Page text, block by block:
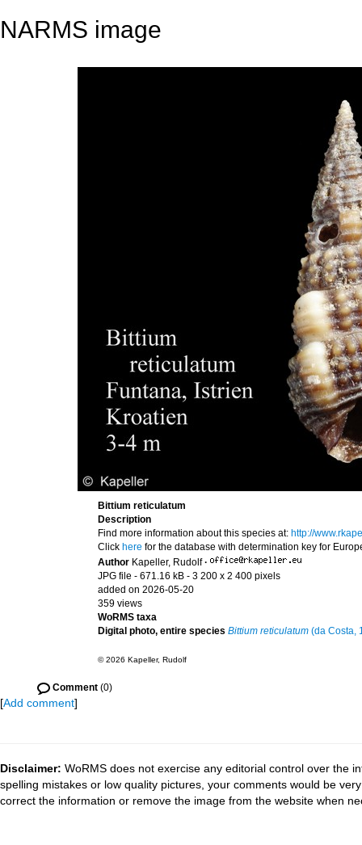
NARMS image
Bittium reticulatum
Description
Find more information about this species at: http://
Click here for the database with determination key for
Author Kapeller, Rudolf ·
JPG file - 671.16 kB - 3 200 x 2 400 pixels
added on 2026-05-20
359 views
WoRMS taxa
Digital photo, entire species Bittium reticulatum (da Costa,
© 2026 Kapeller, Rudolf
Comment (0)
[Add comment]
Disclaimer: WoRMS does not exercise any editorial control over the
spelling mistakes or low quality pictures, your comments would be
correct the information or remove the image from the website when